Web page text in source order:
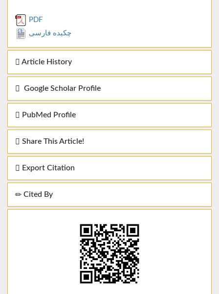
PDF
چکیده فارسی
Article History
Google Scholar Profile
PubMed Profile
Share This Article!
Export Citation
Cited By